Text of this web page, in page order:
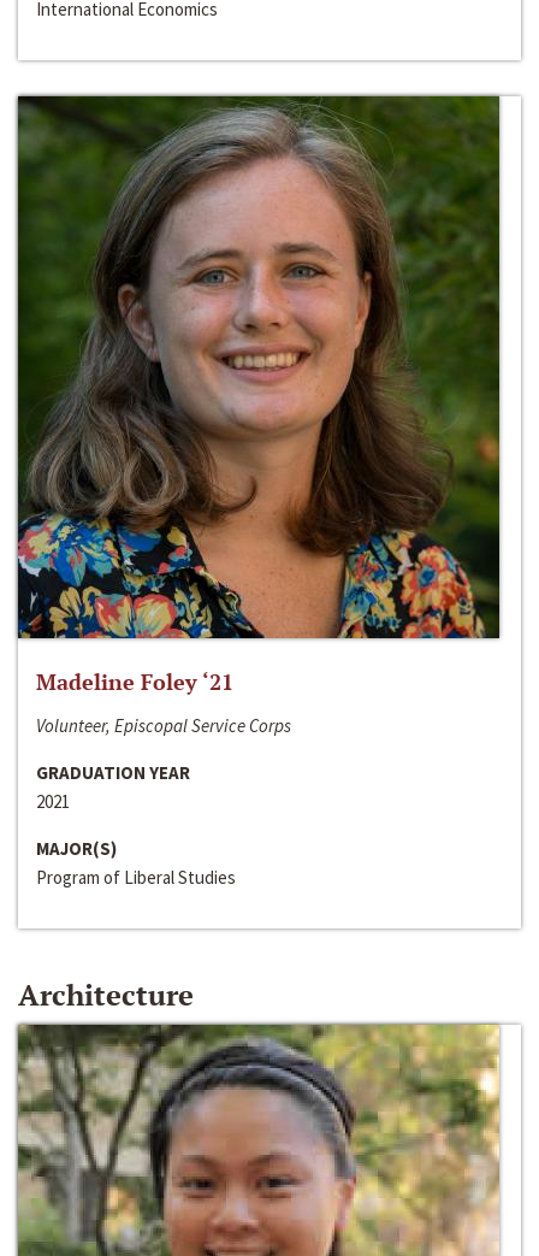
International Economics
Madeline Foley ‘21
Volunteer, Episcopal Service Corps
GRADUATION YEAR
2021
MAJOR(S)
Program of Liberal Studies
Architecture